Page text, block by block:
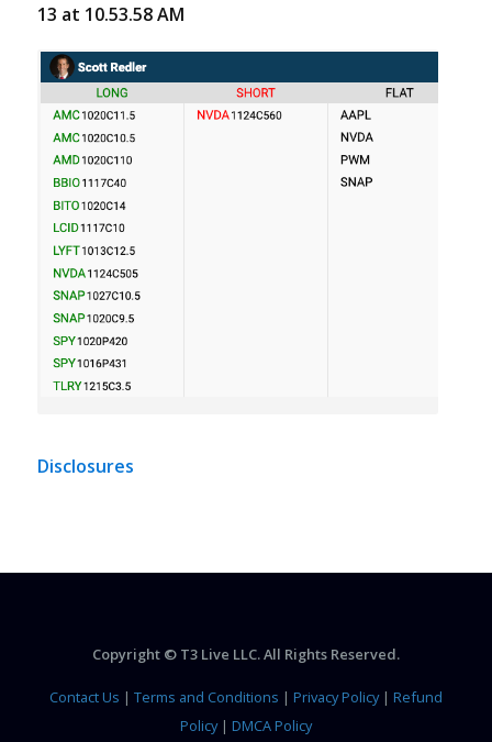
13 at 10.53.58 AM
Disclosures
Copyright © T3 Live LLC. All Rights Reserved.
Contact Us | Terms and Conditions | Privacy Policy| Refund
Policy| DMCA Policy